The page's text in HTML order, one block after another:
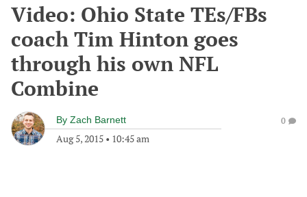
Video: Ohio State TEs/FBs
coach Tim Hinton goes
through his own NFL
Combine
By Zach Barnett
Aug 5, 2015 • 10:45 am
0